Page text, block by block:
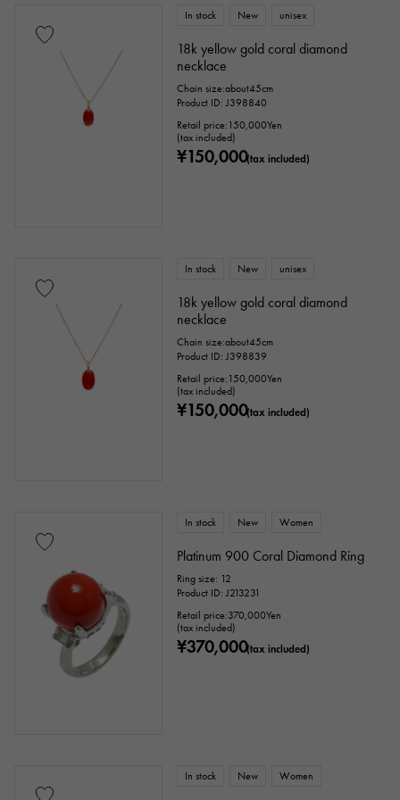
In stock New unisex
18k yellow gold coral diamond
necklace
Chain size:about45cm
Product ID: J398840
Retail price: 150,000Yen
(tax included)
¥150,000(tax included)
In stock New unisex
18k yellow gold coral diamond
necklace
Chain size:about45cm
Product ID: J398839
Retail price: 150,000Yen
(tax included)
¥150,000(tax included)
In stock New Women
Platinum 900 Coral Diamond Ring
Ring size: 12
Product ID: J213231
Retail price:370,000Yen
(tax included)
¥370,000(tax included)
In stock New Women